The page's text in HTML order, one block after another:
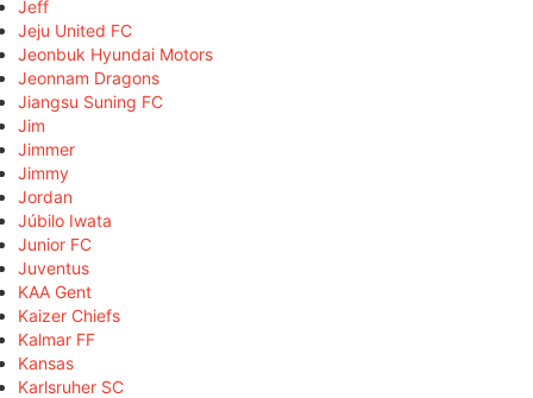
Jeff
Jeju United FC
Jeonbuk Hyundai Motors
Jeonnam Dragons
Jiangsu Suning FC
Jim
Jimmer
Jimmy
Jordan
Júbilo Iwata
Junior FC
Juventus
KAA Gent
Kaizer Chiefs
Kalmar FF
Kansas
Karlsruher SC